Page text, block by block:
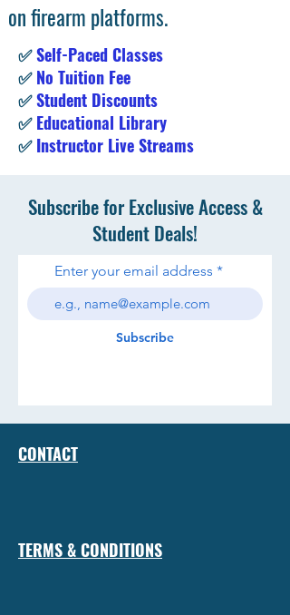
on firearm platforms.
✅Self-Paced Classes
✅No Tuition Fee
✅Student Discounts
✅Educational Library
✅Instructor Live Streams
Subscribe for Exclusive Access &
Student Deals!
Enter your email address
Subscribe
CONTACT
TERMS & CONDITIONS